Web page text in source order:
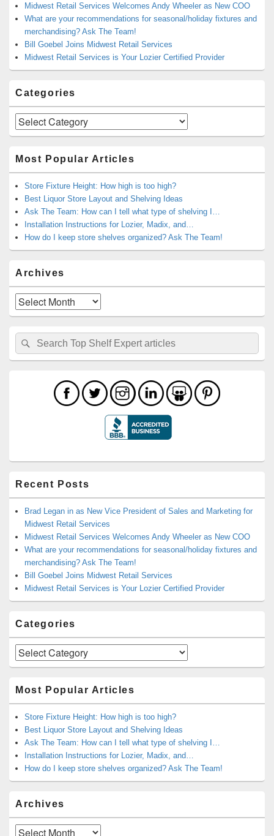
Midwest Retail Services Welcomes Andy Wheeler as New COO
What are your recommendations for seasonal/holiday fixtures and
merchandising? Ask The Team!
Bill Goebel Joins Midwest Retail Services
Midwest Retail Services is Your Lozier Certified Provider
Categories
Categories
Most Popular Articles
Store Fixture Height: How high is too high?
Best Liquor Store Layout and Shelving Ideas
Ask The Team: How can I tell what type of shelving I…
Installation Instructions for Lozier, Madix, and…
How do I keep store shelves organized? Ask The Team!
Archives
Archives
Search
for:
Search
Recent Posts
Brad Legan in as New Vice President of Sales and Marketing for
Midwest Retail Services
Midwest Retail Services Welcomes Andy Wheeler as New COO
What are your recommendations for seasonal/holiday fixtures and
merchandising? Ask The Team!
Bill Goebel Joins Midwest Retail Services
Midwest Retail Services is Your Lozier Certified Provider
Categories
Categories
Most Popular Articles
Store Fixture Height: How high is too high?
Best Liquor Store Layout and Shelving Ideas
Ask The Team: How can I tell what type of shelving I…
Installation Instructions for Lozier, Madix, and…
How do I keep store shelves organized? Ask The Team!
Archives
Archives